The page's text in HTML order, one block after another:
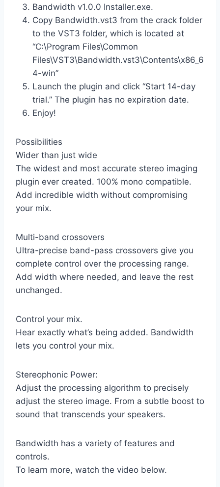
Bandwidth v1.0.0 Installer.exe.
Copy Bandwidth.vst3 from the crack folder
to the VST3 folder, which is located at
“C:\Program Files\Common
Files\VST3\Bandwidth.vst3\Contents\x86_6
4-win”
Launch the plugin and click “Start 14-day
trial.” The plugin has no expiration date.
Enjoy!
Possibilities
Wider than just wide
The widest and most accurate stereo imaging
plugin ever created. 100% mono compatible.
Add incredible width without compromising
your mix.
Multi-band crossovers
Ultra-precise band-pass crossovers give you
complete control over the processing range.
Add width where needed, and leave the rest
unchanged.
Control your mix.
Hear exactly what’s being added. Bandwidth
lets you control your mix.
Stereophonic Power:
Adjust the processing algorithm to precisely
adjust the stereo image. From a subtle boost to
sound that transcends your speakers.
Bandwidth has a variety of features and
controls.
To learn more, watch the video below.